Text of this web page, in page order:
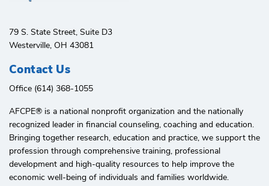
79 S. State Street, Suite D3
Westerville, OH 43081
Contact Us
Office (614) 368-1055
AFCPE®️ is a national nonprofit organization and the nationally
recognized leader in financial counseling, coaching and education.
Bringing together research, education and practice, we support the
profession through comprehensive training, professional
development and high-quality resources to help improve the
economic well-being of individuals and families worldwide.